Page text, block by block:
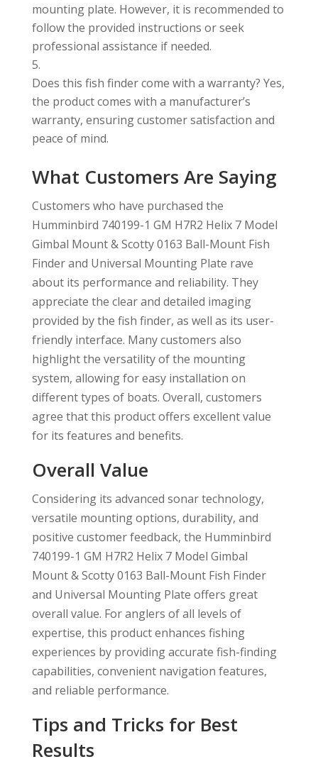
mounting plate. However, it is recommended to
follow the provided instructions or seek
professional assistance if needed.
Does this fish finder come with a warranty? Yes,
the product comes with a manufacturer’s
warranty, ensuring customer satisfaction and
peace of mind.
What Customers Are Saying
Customers who have purchased the
Humminbird 740199-1 GM H7R2 Helix 7 Model
Gimbal Mount & Scotty 0163 Ball-Mount Fish
Finder and Universal Mounting Plate rave
about its performance and reliability. They
appreciate the clear and detailed imaging
provided by the fish finder, as well as its user-
friendly interface. Many customers also
highlight the versatility of the mounting
system, allowing for easy installation on
different types of boats. Overall, customers
agree that this product offers excellent value
for its features and benefits.
Overall Value
Considering its advanced sonar technology,
versatile mounting options, durability, and
positive customer feedback, the Humminbird
740199-1 GM H7R2 Helix 7 Model Gimbal
Mount & Scotty 0163 Ball-Mount Fish Finder
and Universal Mounting Plate offers great
overall value. For anglers of all levels of
expertise, this product enhances fishing
experiences by providing accurate fish-finding
capabilities, convenient navigation features,
and reliable performance.
Tips and Tricks for Best
Results